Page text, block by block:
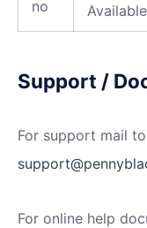
Support /
For support mail to
For online help